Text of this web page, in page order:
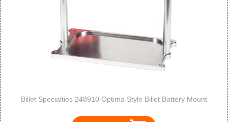
Billet Specialties 248910 Optima Style Billet Battery Mount